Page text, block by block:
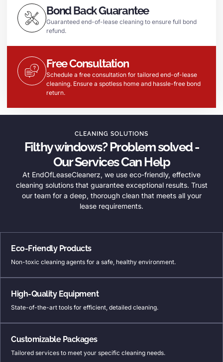
Bond Back Guarantee
Guaranteed end-of-lease cleaning to ensure full bond
refund.
Free Consultation
Schedule a free consultation for tailored end-of-lease
cleaning. Ensure a spotless home and hassle-free bond
return.
CLEANING SOLUTIONS
Filthy windows? Problem solved -
Our Services Can Help
At EndOfLeaseCleanerz, we use eco-friendly, effective
cleaning solutions that guarantee exceptional results. Trust
our team for a deep, thorough clean that meets all your
lease requirements.
Eco-Friendly Products
Non-toxic cleaning agents for a safe, healthy environment.
High-Quality Equipment
State-of-the-art tools for efficient, detailed cleaning.
Customizable Packages
Tailored services to meet your specific cleaning needs.